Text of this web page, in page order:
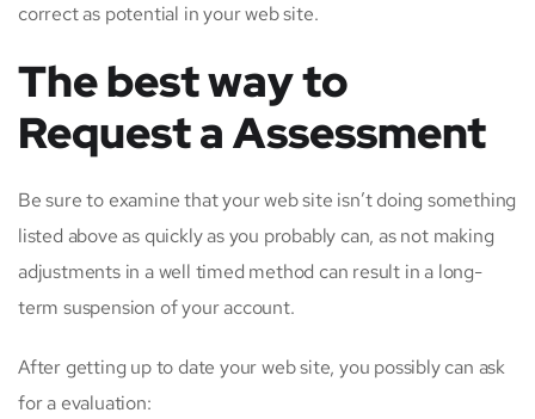
correct as potential in your web site.
The best way to
Request a Assessment
Be sure to examine that your web site isn’t doing something
listed above as quickly as you probably can, as not making
adjustments in a well timed method can result in a long-
term suspension of your account.
After getting up to date your web site, you possibly can ask
for a evaluation: